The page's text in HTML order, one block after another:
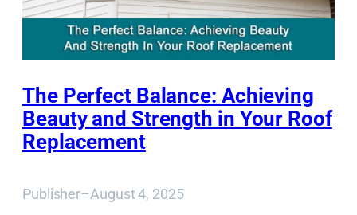
The Perfect Balance: Achieving
Beauty and Strength in Your Roof
Replacement
Publisher–August 4, 2025